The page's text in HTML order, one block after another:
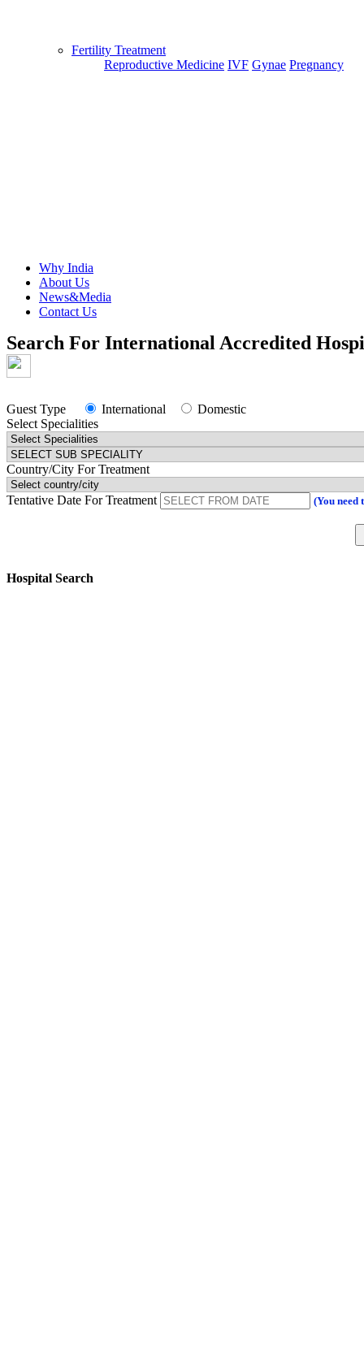
Fertility Treatment
Reproductive Medicine IVF Gynae Pregnancy
Why India
About Us
News&Media
Contact Us
Search For International Accredited
Guest Type International
Domestic
Select Specialities
Country/City For Treatment
Tentative Date For Treatment (You need
Hospital Search